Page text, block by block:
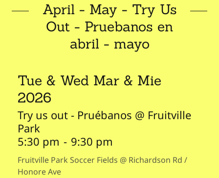
April - May - Try Us
Out - Pruebanos en
abril - mayo
Tue & Wed Mar & Mie
2026
Try us out - Pruébanos @ Fruitville
Park
5:30 pm - 9:30 pm
Fruitville Park Soccer Fields @ Richardson Rd /
Honore Ave